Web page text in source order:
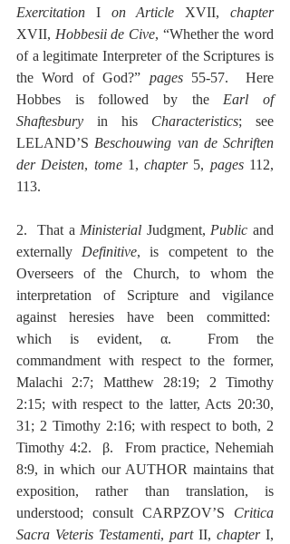
Exercitation I on Article XVII, chapter
XVII, Hobbesii de Cive, “Whether the word
of a legitimate Interpreter of the Scriptures is
the Word of God?” pages 55-57.  Here
Hobbes is followed by the Earl of
Shaftesbury in his Characteristics; see
LELAND’S Beschouwing van de Schriften
der Deisten, tome 1, chapter 5, pages 112,
113.
2.  That a Ministerial Judgment, Public and
externally Definitive, is competent to the
Overseers of the Church, to whom the
interpretation of Scripture and vigilance
against heresies have been committed:
which is evident, α.  From the
commandment with respect to the former,
Malachi 2:7; Matthew 28:19; 2 Timothy
2:15; with respect to the latter, Acts 20:30,
31; 2 Timothy 2:16; with respect to both, 2
Timothy 4:2.  β.  From practice, Nehemiah
8:9, in which our AUTHOR maintains that
exposition, rather than translation, is
understood; consult CARPZOV’S Critica
Sacra Veteris Testamenti, part II, chapter